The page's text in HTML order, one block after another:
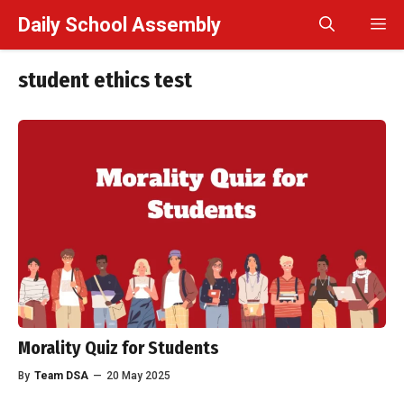
Daily School Assembly
student ethics test
Morality Quiz for Students
By Team DSA — 20 May 2025